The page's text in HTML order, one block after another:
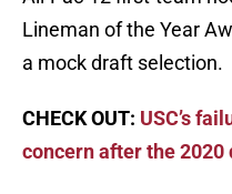
Lineman of the Year
a mock draft selection.
CHECK OUT: USC’s
concern after the 2020